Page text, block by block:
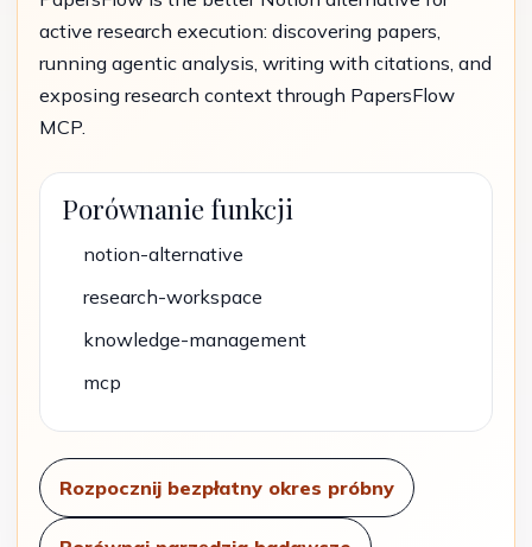
active research execution: discovering papers,
running agentic analysis, writing with citations, and
exposing research context through PapersFlow
MCP.
Porównanie funkcji
notion-alternative
research-workspace
knowledge-management
mcp
Rozpocznij bezpłatny okres próbny